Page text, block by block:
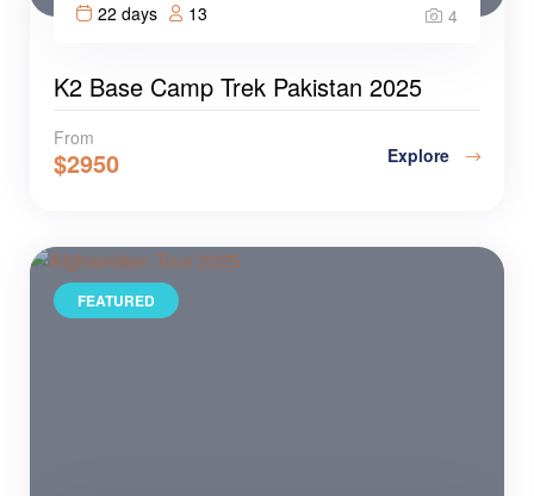
22 days 13 4
K2 Base Camp Trek Pakistan 2025
From
$2950 Explore
FEATURED